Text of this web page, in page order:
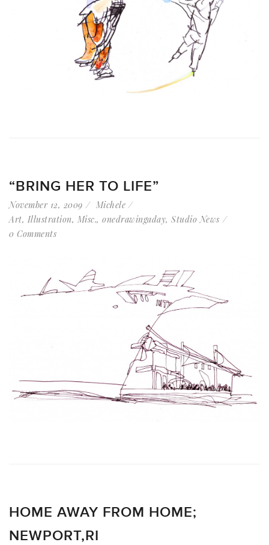
“BRING HER TO LIFE”
November 12, 2009
Michele
Art, Illustration, Misc., onedrawingaday, Studio News
0 Comments
HOME AWAY FROM HOME;
NEWPORT,RI